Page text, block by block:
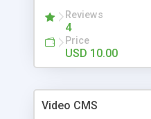
videos. Upload logo for
watermark. vShare
engine friendly url for
Reviews
4
Price
USD 10.00
Video CMS